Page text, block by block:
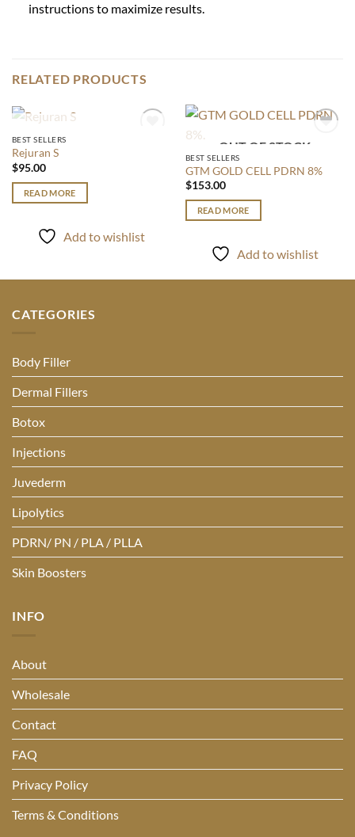
instructions to maximize results.
RELATED PRODUCTS
OUT OF STOCK
BEST SELLERS
Rejuran S
$95.00
READ MORE
Add to wishlist
Add to
OUT OF STOCK
BEST SELLERS
GTM GOLD CELL PDRN 8%
$153.00
READ MORE
Add to wishlist
CATEGORIES
Body Filler
Dermal Fillers
Botox
Injections
Juvederm
Lipolytics
PDRN/ PN / PLA / PLLA
Skin Boosters
INFO
About
Wholesale
Contact
FAQ
Privacy Policy
Terms & Conditions